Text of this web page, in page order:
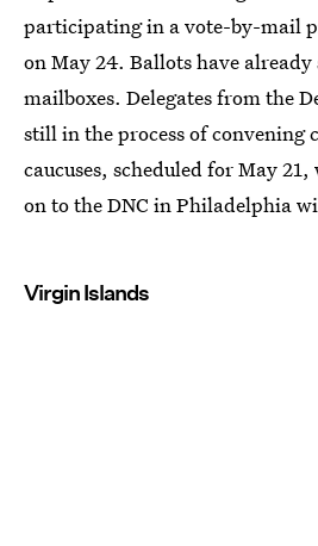
participating in a vote-by-mail
on May 24. Ballots have
mailboxes. Delegates from the
still in the process of convening
caucuses, scheduled for May
on to the DNC in Philadelphia
Virgin Islands